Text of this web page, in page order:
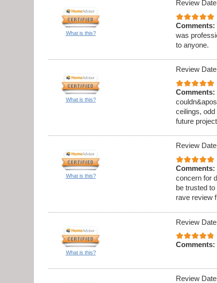
What is this?
Review
Comments:
was
to anyone.
What is this?
Review
Comments:
ceilings,
future
What is this?
Review
Comments:
concern for
be trusted
rave review
What is this?
Review
Comments:
Review